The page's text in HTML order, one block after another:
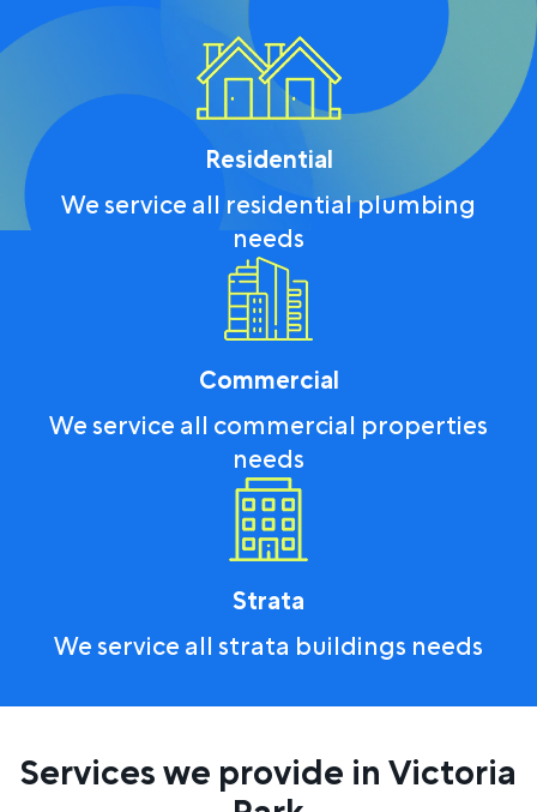
Residential
We service all residential plumbing
needs
Commercial
We service all commercial properties
needs
Strata
We service all strata buildings needs
Services we provide in Victoria